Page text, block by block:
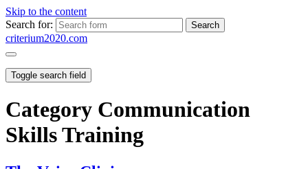
Skip to the content
Search for:
criterium2020.com
Toggle search field
Category Communication
Skills Training